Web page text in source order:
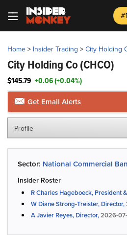
Home > Insider Trading > City Holding
City Holding Co(CHCO)
$145.79 +0.06 (+0.04%)
Get Email Alerts
Profile
Sector: National Commercial
Insider Roster
R Charles Hageboeck, President
W Diane Strong-Treister, Director,
A Javier Reyes, Director,2026-